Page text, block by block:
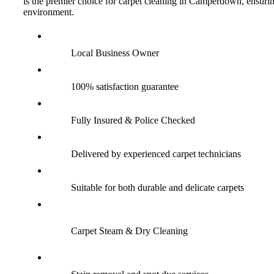
environment.
Local Business Owner
100% satisfaction guarantee
Fully Insured & Police Checked
Delivered by experienced carpet technicians
Suitable for both durable and delicate carpets
Carpet Steam & Dry Cleaning